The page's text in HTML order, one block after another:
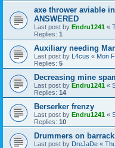
axe thrower aviable
ANSWERED
Last post by Endru1241 «
Replies: 1
Auxiliary needing
Last post by L4cus « Mon
Replies: 5
Decreasing mine
Last post by Endru1241 «
Replies: 14
Berserker frenzy
Last post by Endru1241 «
Replies: 10
Drummers on
Last post by DreJaDe «